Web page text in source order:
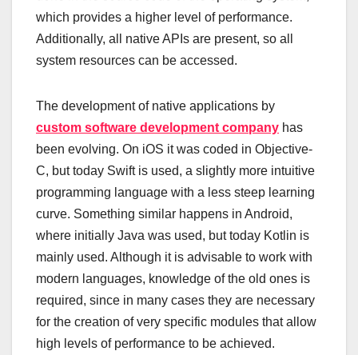
which provides a higher level of performance.
Additionally, all native APIs are present, so all
system resources can be accessed.
The development of native applications by
custom software development company has
been evolving. On iOS it was coded in Objective-
C, but today Swift is used, a slightly more intuitive
programming language with a less steep learning
curve. Something similar happens in Android,
where initially Java was used, but today Kotlin is
mainly used. Although it is advisable to work with
modern languages, knowledge of the old ones is
required, since in many cases they are necessary
for the creation of very specific modules that allow
high levels of performance to be achieved.